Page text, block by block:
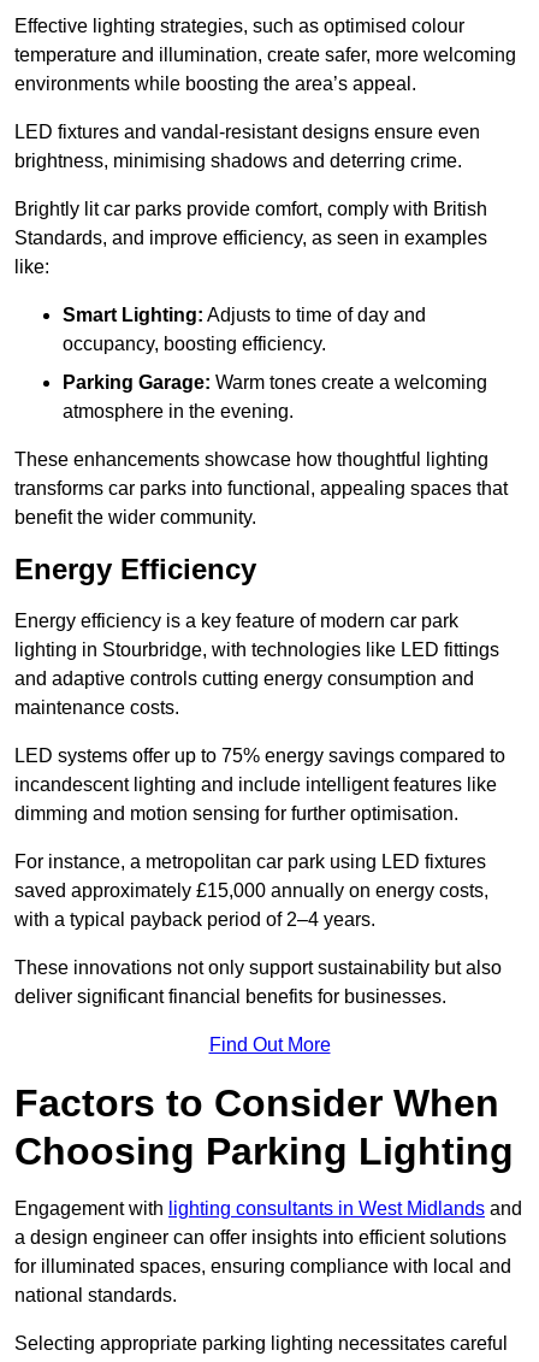
Effective lighting strategies, such as optimised colour
temperature and illumination, create safer, more welcoming
environments while boosting the area’s appeal.
LED fixtures and vandal-resistant designs ensure even
brightness, minimising shadows and deterring crime.
Brightly lit car parks provide comfort, comply with British
Standards, and improve efficiency, as seen in examples
like:
Smart Lighting: Adjusts to time of day and
occupancy, boosting efficiency.
Parking Garage: Warm tones create a welcoming
atmosphere in the evening.
These enhancements showcase how thoughtful lighting
transforms car parks into functional, appealing spaces that
benefit the wider community.
Energy Efficiency
Energy efficiency is a key feature of modern car park
lighting in Stourbridge, with technologies like LED fittings
and adaptive controls cutting energy consumption and
maintenance costs.
LED systems offer up to 75% energy savings compared to
incandescent lighting and include intelligent features like
dimming and motion sensing for further optimisation.
For instance, a metropolitan car park using LED fixtures
saved approximately £15,000 annually on energy costs,
with a typical payback period of 2–4 years.
These innovations not only support sustainability but also
deliver significant financial benefits for businesses.
Find Out More
Factors to Consider When
Choosing Parking Lighting
Engagement with lighting consultants in West Midlands and
a design engineer can offer insights into efficient solutions
for illuminated spaces, ensuring compliance with local and
national standards.
Selecting appropriate parking lighting necessitates careful